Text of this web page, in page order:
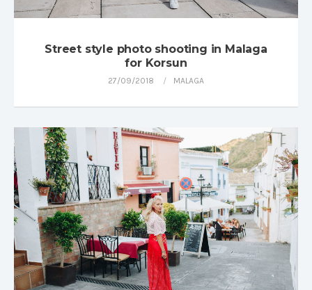
Street style photo shooting in Malaga
for Korsun
27/09/2018 MALAGA